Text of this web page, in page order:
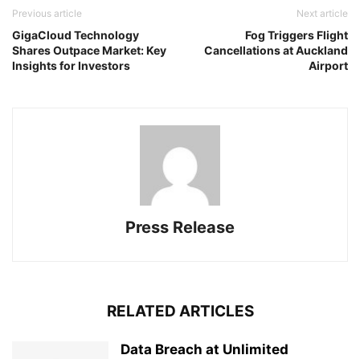
Previous article
GigaCloud Technology
Shares Outpace Market: Key
Insights for Investors
Next article
Fog Triggers Flight
Cancellations at Auckland
Airport
Press Release
RELATED ARTICLES
Data Breach at Unlimited